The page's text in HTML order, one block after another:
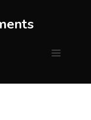
Menu